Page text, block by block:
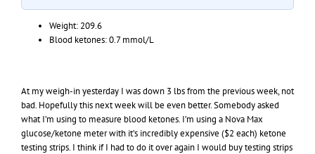
Weight: 209.6
Blood ketones: 0.7 mmol/L
At my weigh-in yesterday I was down 3 lbs from the previous week, not
bad. Hopefully this next week will be even better. Somebody asked
what I’m using to measure blood ketones. I’m using a Nova Max
glucose/ketone meter with it’s incredibly expensive ($2 each) ketone
testing strips. I think if I had to do it over again I would buy testing strips